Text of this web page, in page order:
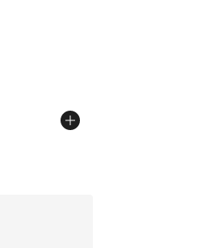
- [5 out of 5 stars], 142